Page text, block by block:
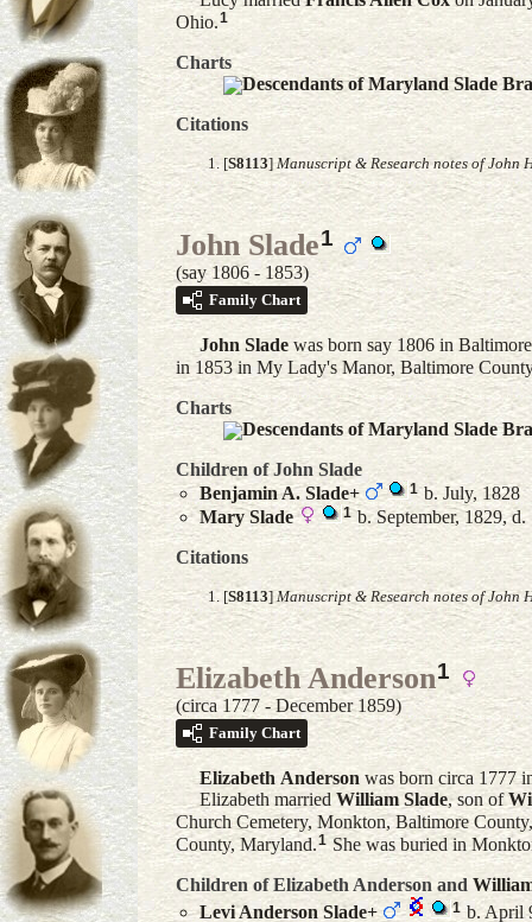
Ohio.1
Charts
Descendants of Maryland Slade
Citations
[S8113]Manuscript & Research notes of John
John Slade1
(say 1806 - 1853)
Family Chart
John Slade was born say 1806 in
in 1853 in My Lady's Manor, Baltimore
Charts
Descendants of Maryland Slade
Children of John Slade
Benjamin A. Slade+ 1b. July, 1828
Mary Slade 1b. September, 1829, d.
Citations
[S8113]Manuscript & Research notes of John
Elizabeth Anderson1
(circa 1777 - December 1859)
Family Chart
Elizabeth Anderson was born circa 1777
Elizabeth married William Slade, son of
Church Cemetery, Monkton, Baltimore
County, Maryland.1 She was buried in
Children of Elizabeth Anderson and
Levi Anderson Slade+ 1 b. April